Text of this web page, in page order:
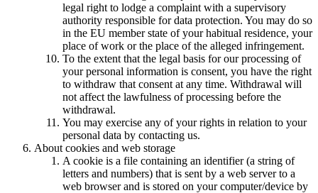
legal right to lodge a complaint with a supervisory
authority responsible for data protection. You may do so
in the EU member state of your habitual residence, your
place of work or the place of the alleged infringement.
To the extent that the legal basis for our processing of
your personal information is consent, you have the right
to withdraw that consent at any time. Withdrawal will
not affect the lawfulness of processing before the
withdrawal.
You may exercise any of your rights in relation to your
personal data by contacting us.
About cookies and web storage
A cookie is a file containing an identifier (a string of
letters and numbers) that is sent by a web server to a
web browser and is stored on your computer/device by